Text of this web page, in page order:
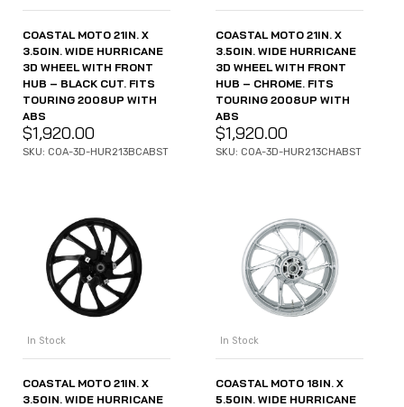
COASTAL MOTO 21IN. X
3.50IN. WIDE HURRICANE
3D WHEEL WITH FRONT
HUB – BLACK CUT. FITS
TOURING 2008UP WITH
ABS
$1,920.00
SKU: COA-3D-HUR213BCABST
COASTAL MOTO 21IN. X
3.50IN. WIDE HURRICANE
3D WHEEL WITH FRONT
HUB – CHROME. FITS
TOURING 2008UP WITH
ABS
$1,920.00
SKU: COA-3D-HUR213CHABST
In Stock
COASTAL MOTO 21IN. X
3.50IN. WIDE HURRICANE
In Stock
COASTAL MOTO 18IN. X
5.50IN. WIDE HURRICANE